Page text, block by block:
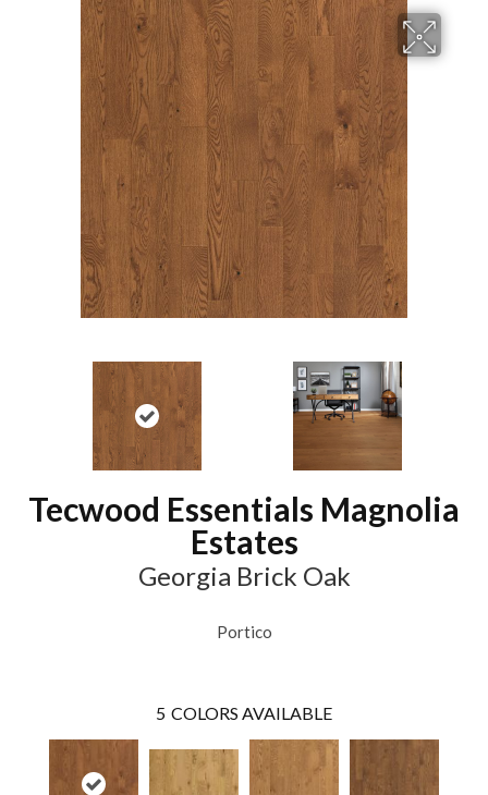
Tecwood Essentials Magnolia
Estates
Georgia Brick Oak
Portico
5 COLORS AVAILABLE